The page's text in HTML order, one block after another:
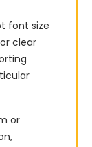
font size
clear
or